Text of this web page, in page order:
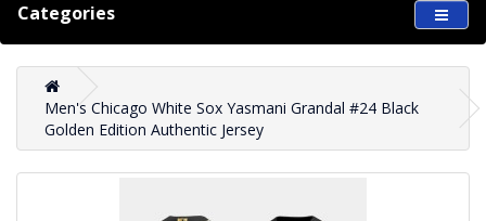
Categories
Men's Chicago White Sox Yasmani Grandal #24 Black
Golden Edition Authentic Jersey